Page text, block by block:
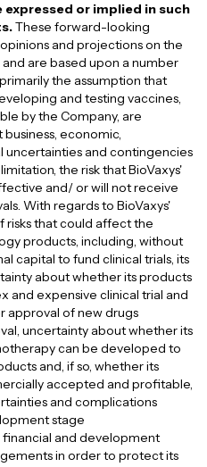
or implied in such
These forward-looking
and projections on the
are based upon a number
the assumption that
and testing vaccines,
by the Company, are
economic,
uncertainties and contingencies
the risk that BioVaxys'
and/ or will not receive
With regards to BioVaxys'
risks that could affect the
products, including, without
capital to fund clinical trials, its
about whether its products
and expensive clinical trial and
approval of new drugs
uncertainty about whether its
can be developed to
and, if so, whether its
accepted and profitable,
and complications
stage
and development
in order to protect its